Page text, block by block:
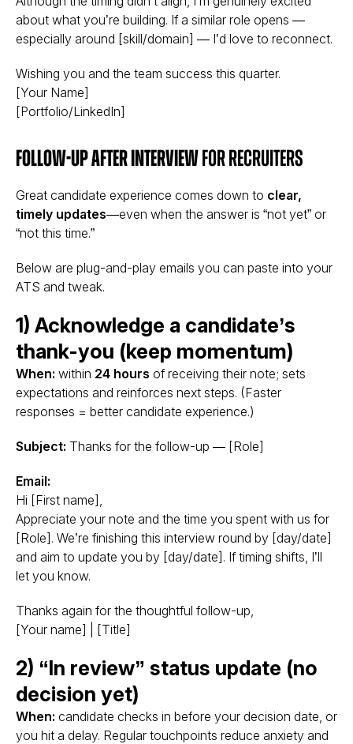
about what you’re building. If a similar role opens —
especially around [skill/domain] — I’d love to reconnect.
Wishing you and the team success this quarter.
[Your Name]
[Portfolio/LinkedIn]
Follow-up after interview for recruiters
Great candidate experience comes down to clear,
timely updates—even when the answer is “not yet” or
“not this time.”
Below are plug-and-play emails you can paste into your
ATS and tweak.
1) Acknowledge a candidate’s
thank-you (keep momentum)
When: within 24 hours of receiving their note; sets
expectations and reinforces next steps. (Faster
responses = better candidate experience.)
Subject: Thanks for the follow-up — [Role]
Email:
Hi [First name],
Appreciate your note and the time you spent with us for
[Role]. We’re finishing this interview round by [day/date]
and aim to update you by [day/date]. If timing shifts, I’ll
let you know.
Thanks again for the thoughtful follow-up,
[Your name] | [Title]
2) “In review” status update (no
decision yet)
When: candidate checks in before your decision date, or
you hit a delay. Regular touchpoints reduce anxiety and